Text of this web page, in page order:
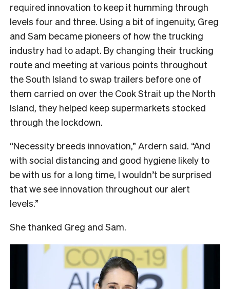
required innovation to keep it humming through
levels four and three. Using a bit of ingenuity, Greg
and Sam became pioneers of how the trucking
industry had to adapt. By changing their trucking
route and meeting at various points throughout
the South Island to swap trailers before one of
them carried on over the Cook Strait up the North
Island, they helped keep supermarkets stocked
through the lockdown.
“Necessity breeds innovation,” Ardern said. “And
with social distancing and good hygiene likely to
be with us for a long time, I wouldn’t be surprised
that we see innovation throughout our alert
levels.”
She thanked Greg and Sam.